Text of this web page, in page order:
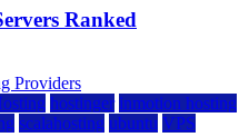
Ranked
hostinger inmotion hosting
scalahosting ubuntu VPS